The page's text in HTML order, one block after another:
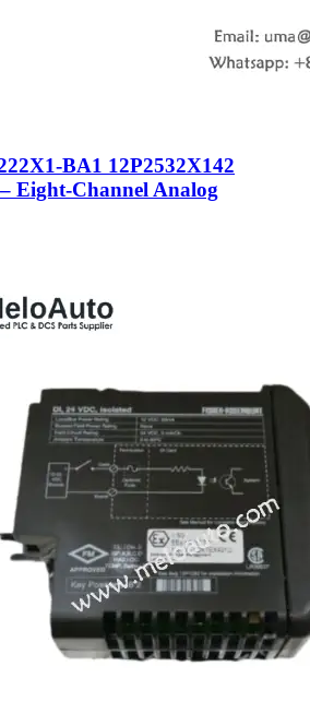
BA1 12P2532X142
Eight-Channel Analog